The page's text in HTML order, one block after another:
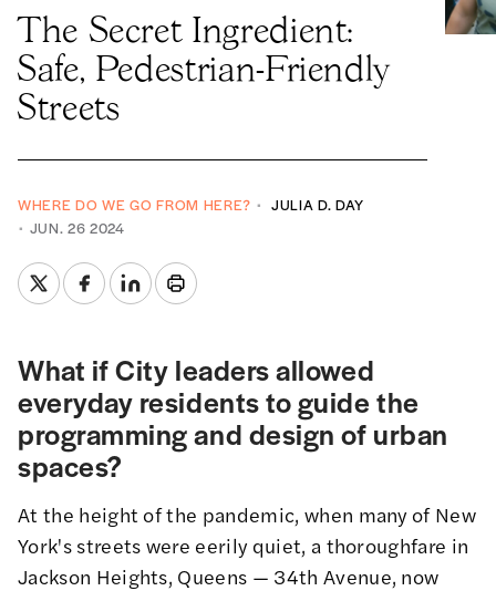
The Secret Ingredient:
Safe, Pedestrian-Friendly
Streets
WHERE DO WE GO FROM HERE?
JULIA D. DAY
JUN. 26 2024
What if City leaders allowed
everyday residents to guide the
programming and design of urban
spaces?
At the height of the pandemic, when many of New
York's streets were eerily quiet, a thoroughfare in
Jackson Heights, Queens — 34th Avenue, now